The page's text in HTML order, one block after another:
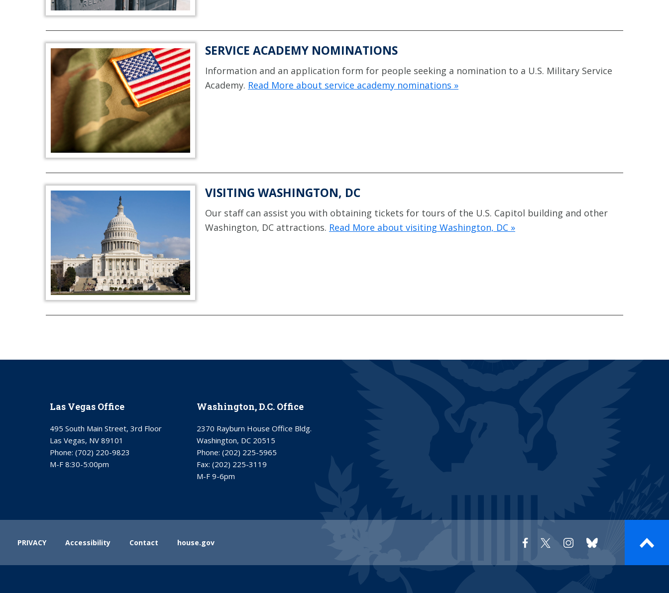
SERVICE ACADEMY NOMINATIONS
Information and an application form for people seeking a nomination to a U.S. Military Service
Academy. Read More about service academy nominations »
VISITING WASHINGTON, DC
Our staff can assist you with obtaining tickets for tours of the U.S. Capitol building and other
Washington, DC attractions. Read More about visiting Washington, DC »
Las Vegas Office
495 South Main Street, 3rd Floor
Las Vegas, NV 89101
Phone: (702) 220-9823
M-F 8:30-5:00pm
Washington, D.C. Office
2370 Rayburn House Office Bldg.
Washington, DC 20515
Phone: (202) 225-5965
Fax: (202) 225-3119
M-F 9-6pm
PRIVACY Accessibility Contact house.gov